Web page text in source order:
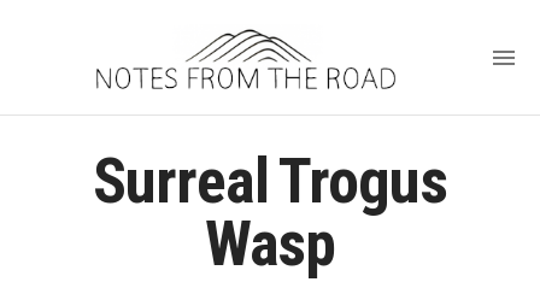
Surreal Trogus
Wasp